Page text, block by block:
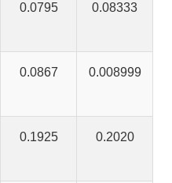
0.0795 0.08333
0.0867 0.008999
0.1925 0.2020